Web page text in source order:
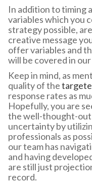
In addition to timing
variables which you
strategy possible,
creative message
offer variables and
will be covered in
Keep in mind, as
quality of the
response rates as
Hopefully, you are
the well-thought-
uncertainty by
professionals as
our team has
and having
are still just
record.